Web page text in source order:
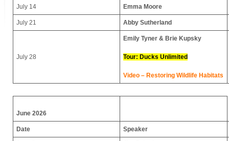
July 14 Emma Moore
July 21 Abby Sutherland
July 28
Emily Tyner & Brie Kupsky
Tour: Ducks Unlimited
Video – Restoring Wildlife Habitats
June 2026
Date Speaker